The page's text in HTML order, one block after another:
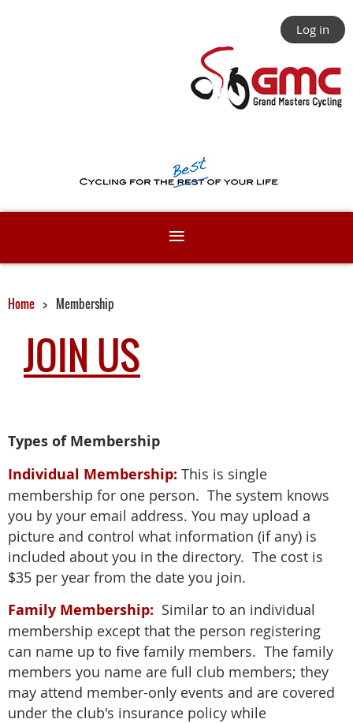
Log in
Home Membership
JOIN US
Types of Membership
Individual Membership: This is single
membership for one person. The system knows
you by your email address. You may upload a
picture and control what information (if any) is
included about you in the directory. The cost is
$35 per year from the date you join.
Family Membership: Similar to an individual
membership except that the person registering
can name up to five family members. The family
members you name are full club members; they
may attend member-only events and are covered
under the club's insurance policy while